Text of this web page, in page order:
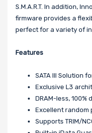
S.M.A.R.T. In addition,
firmware provides a
perfect for a variety of
Features
SATA III Solution
Exclusive L3
DRAM-less,
Excellent random
Supports TRIM/